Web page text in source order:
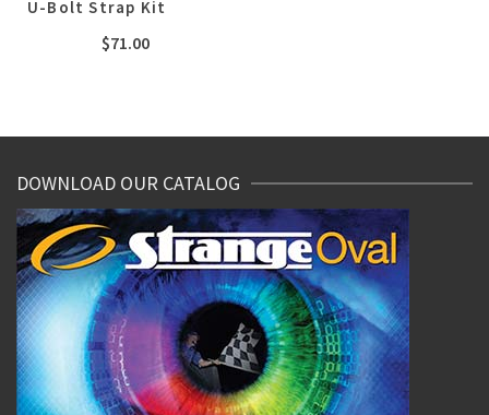
U-Bolt Strap Kit
$71.00
DOWNLOAD OUR CATALOG